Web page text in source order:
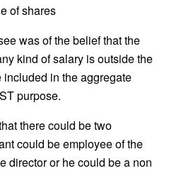
of shares
was of the belief that the
kind of salary is outside the
in the aggregate
purpose.
there could be two
could be employee of the
director or he could be a non